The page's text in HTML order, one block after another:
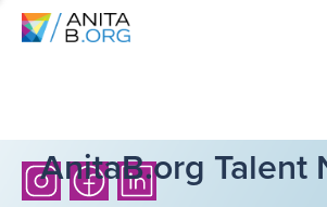
AnitaB.org Talent